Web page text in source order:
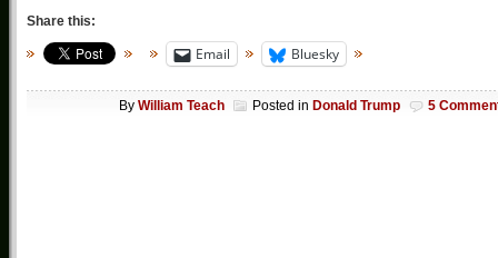
Share this:
Email Bluesky
By William Teach Posted in Donald Trump 5